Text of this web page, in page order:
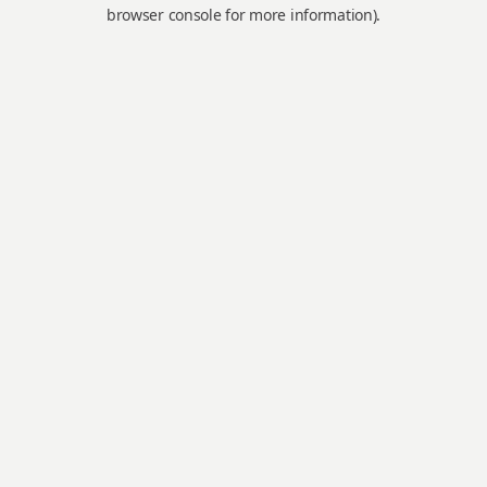
browser console for more information).